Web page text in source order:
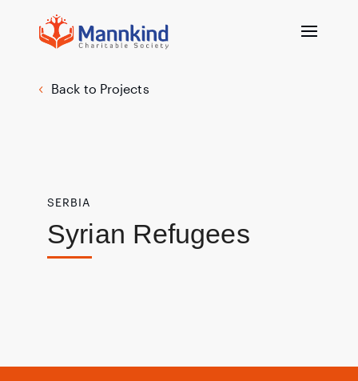
Back to Projects
SERBIA
Syrian Refugees